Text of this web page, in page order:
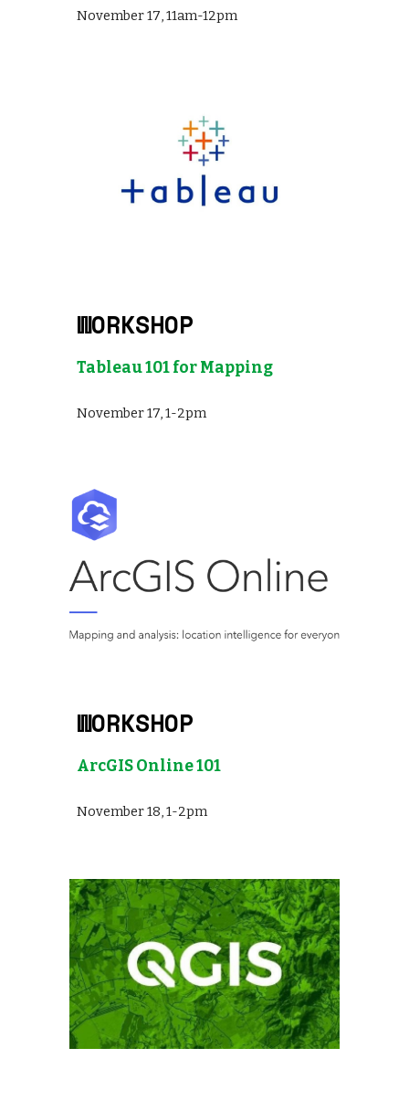
November 17, 11am-12pm
WORKSHOP
Tableau 101 for Mapping
November 17, 1-2pm
WORKSHOP
ArcGIS Online 101
November18 ,1-2pm